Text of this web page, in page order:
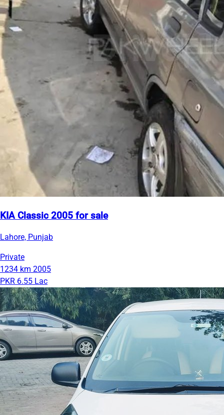
KIA Classic 2005 for sale
Lahore, Punjab
Private
1234 km 2005
PKR 6.55 Lac